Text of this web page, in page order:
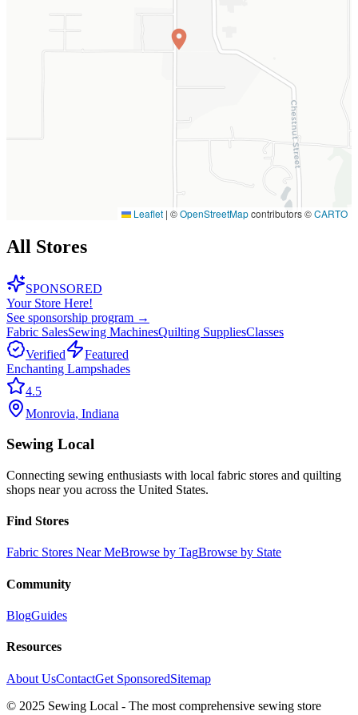
Leaflet | ©OpenStreetMapcontributors ©CARTO
All Stores
SPONSORED
Your Store Here!
See sponsorship program →
Fabric SalesSewing MachinesQuilting SuppliesClasses
Verified
Featured
Enchanting Lampshades
4.5
Monrovia, Indiana
Sewing Local
Connecting sewing enthusiasts with local fabric stores and quilting
shops near you across the United States.
Find Stores
Fabric Stores Near MeBrowse by TagBrowse by State
Community
BlogGuides
Resources
About UsContactGet SponsoredSitemap
© 2025 Sewing Local - The most comprehensive sewing store